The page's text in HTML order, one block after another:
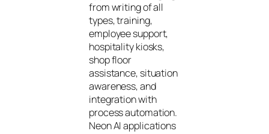
from writing of all
types, training,
employee support,
hospitality kiosks,
shop floor
assistance, situation
awareness, and
integration with
process automation.
Neon AI applications